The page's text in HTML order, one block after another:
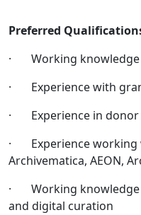
Preferred
· Working knowledge
· Experience with
· Experience in donor
· Experience working
Archivematica, AEON,
· Working knowledge
and digital curation